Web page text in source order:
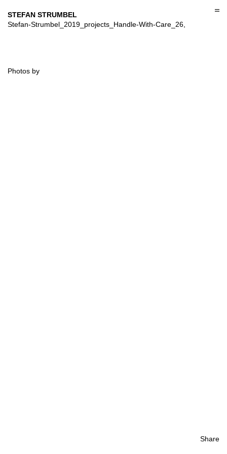
to
content
Share
STEFAN STRUMBEL
Stefan-Strumbel_2019_projects_Handle-With-Care_26,
Photos by